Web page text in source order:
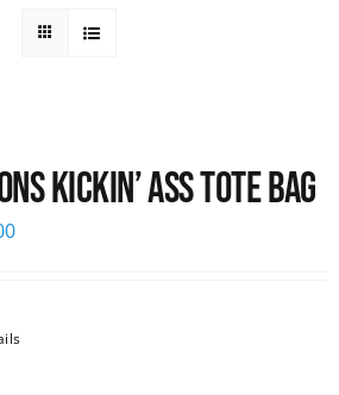
Kickin’ Ass Tote Bag